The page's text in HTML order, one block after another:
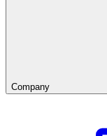
Company